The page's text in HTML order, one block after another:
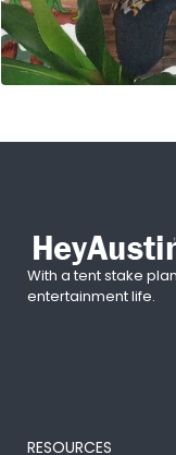
With a tent stake
entertainment life.
RESOURCES